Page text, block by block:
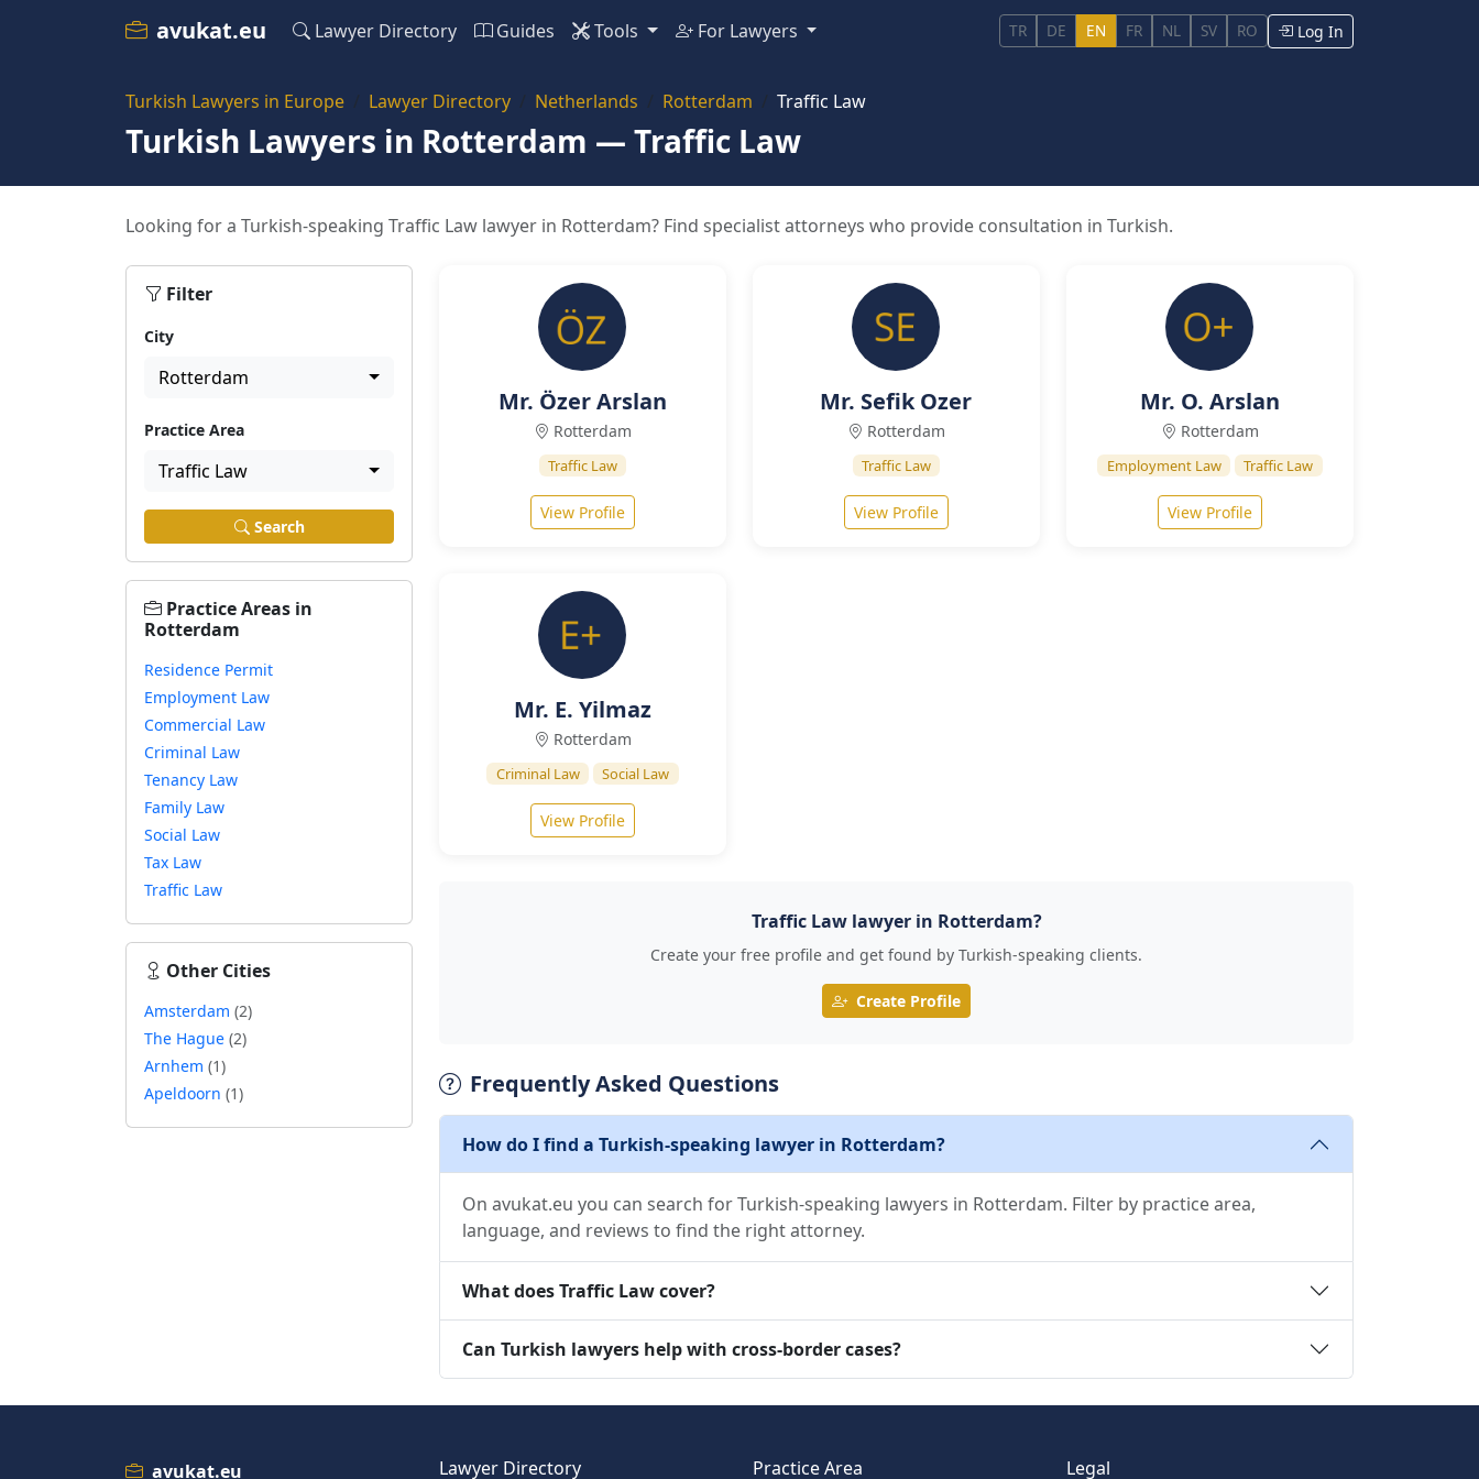
avukat.eu Lawyer Directory Guides Tools For Lawyers TR DE EN FR NL SV RO Log In
Turkish Lawyers in Europe Lawyer Directory Netherlands Rotterdam Traffic Law
Turkish Lawyers in Rotterdam — Traffic Law
Looking for a Turkish-speaking Traffic Law lawyer in Rotterdam? Find specialist attorneys who provide consultation in Turkish.
Filter
City
Rotterdam
Practice Area
Traffic Law
Search
Practice Areas in
Rotterdam
Residence Permit
Employment Law
Commercial Law
Criminal Law
Tenancy Law
Family Law
Social Law
Tax Law
Traffic Law
Other Cities
Amsterdam (2)
The Hague (2)
Arnhem (1)
Apeldoorn (1)
Mr. Özer Arslan
Rotterdam
Traffic Law
View Profile
Mr. Sefik Ozer
Rotterdam
Traffic Law
View Profile
Mr. O. Arslan
Rotterdam
Employment Law Traffic Law
View Profile
Mr. E. Yilmaz
Rotterdam
Criminal Law Social Law
View Profile
Traffic Law lawyer in Rotterdam?
Create your free profile and get found by Turkish-speaking clients.
Create Profile
Frequently Asked Questions
How do I find a Turkish-speaking lawyer in Rotterdam?
On avukat.eu you can search for Turkish-speaking lawyers in Rotterdam. Filter by practice area,
language, and reviews to find the right attorney.
What does Traffic Law cover?
Can Turkish lawyers help with cross-border cases?
avukat.eu Lawyer Directory Practice Area Legal